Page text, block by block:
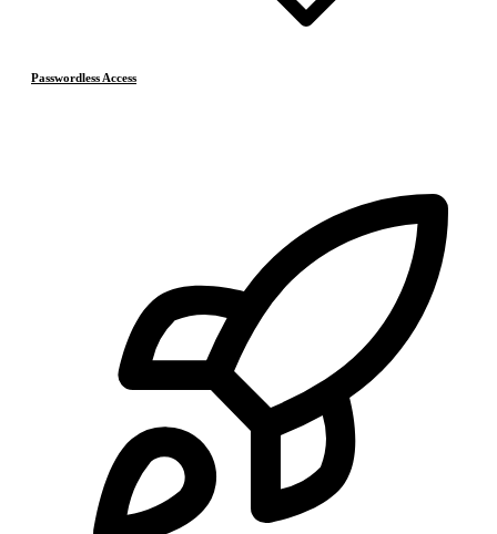
Passwordless Access